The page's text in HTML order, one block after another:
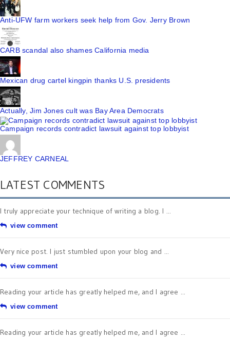
Anti-UFW farm workers seek help from Gov. Jerry Brown
CARB scandal also shames California media
Mexican drug cartel kingpin thanks U.S. presidents
Actually, Jim Jones cult was Bay Area Democrats
Campaign records contradict lawsuit against top lobbyist
JEFFREY CARNEAL
LATEST COMMENTS
I truly appreciate your technique of writing a blog. I ...
view comment
Very nice post. I just stumbled upon your blog and ...
view comment
Reading your article has greatly helped me, and I agree ...
view comment
Reading your article has greatly helped me, and I agree ...